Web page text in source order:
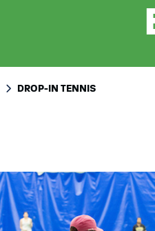
DROP-IN TENNIS